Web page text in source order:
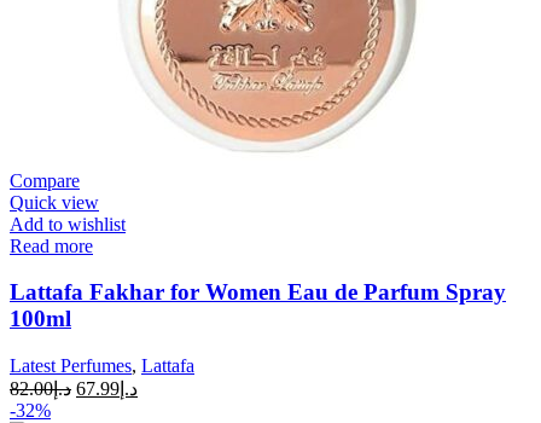
Compare
Quick view
Add to wishlist
Read more
Lattafa Fakhar for Women Eau de Parfum Spray
100ml
Latest Perfumes, Lattafa
د.إ82.00 د.إ 67.99
-32%